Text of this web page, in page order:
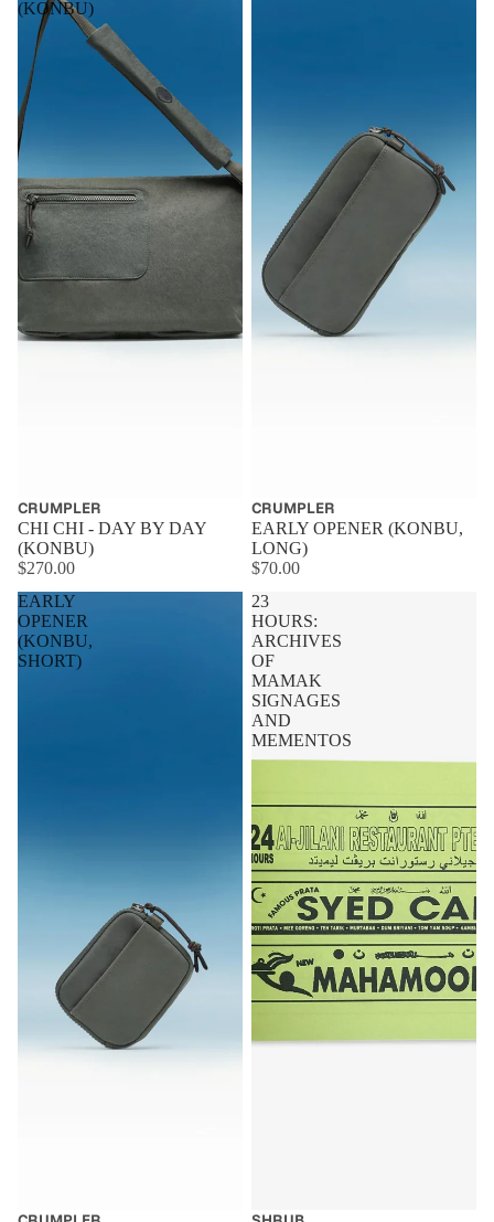
(KONBU)
CRUMPLER
CHI CHI - DAY BY DAY
(KONBU)
$270.00
CRUMPLER
EARLY OPENER (KONBU,
LONG)
$70.00
EARLY
OPENER
(KONBU,
SHORT)
23
HOURS:
ARCHIVES
OF
MAMAK
SIGNAGES
AND
MEMENTOS